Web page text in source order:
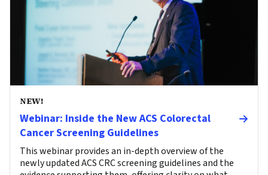
NEW!
Webinar: Inside the New ACS Colorectal
Cancer Screening Guidelines
This webinar provides an in-depth overview of the
newly updated ACS CRC screening guidelines and the